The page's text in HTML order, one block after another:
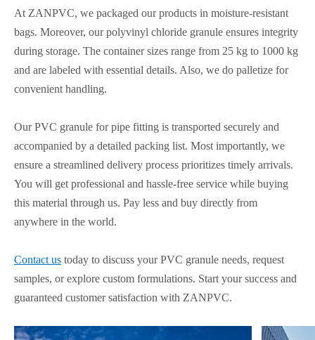
At ZANPVC, we packaged our products in moisture-resistant
bags. Moreover, our polyvinyl chloride granule ensures integrity
during storage. The container sizes range from 25 kg to 1000 kg
and are labeled with essential details. Also, we do palletize for
convenient handling.
Our PVC granule for pipe fitting is transported securely and
accompanied by a detailed packing list. Most importantly, we
ensure a streamlined delivery process prioritizes timely arrivals.
You will get professional and hassle-free service while buying
this material through us. Pay less and buy directly from
anywhere in the world.
Contact us today to discuss your PVC granule needs, request
samples, or explore custom formulations. Start your success and
guaranteed customer satisfaction with ZANPVC.